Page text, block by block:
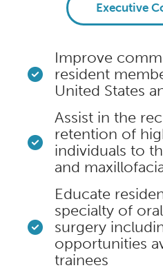
Executive
Improve
resident
United States
Assist in the
retention of
individuals to
and
Educate
specialty of
surgery
opportunities
trainees